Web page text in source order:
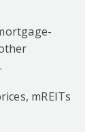
mREITs